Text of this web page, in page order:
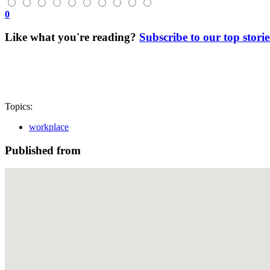
0
Like what you're reading? Subscribe to our top
Topics:
workplace
Published from